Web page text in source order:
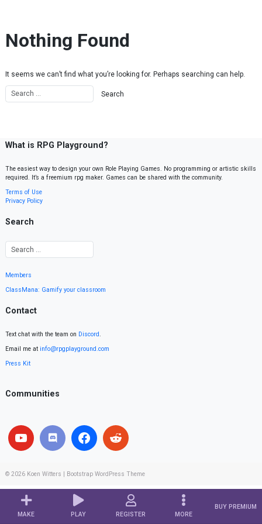
MAKE PLAY REGISTER MORE
BUY PREMIUM
Nothing Found
It seems we can’t find what you’re looking for. Perhaps searching can help.
What is RPG Playground?
The easiest way to design your own Role Playing Games. No programming or artistic skills
required. It’s a freemium rpg maker. Games can be shared with the community.
Terms of Use
Privacy Policy
Search
Members
ClassMana: Gamify your classroom
Contact
Text chat with the team on Discord.
Email me at info@rpgplayground.com
Press Kit
Communities
© 2026 Koen Witters Bootstrap WordPress Theme